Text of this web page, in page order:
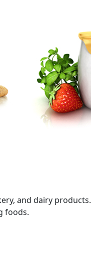
and dairy products.
foods.